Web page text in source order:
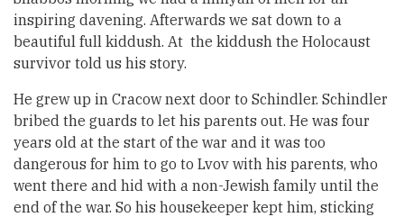
inspiring davening. Afterwards we sat down to a
beautiful full kiddush. At the kiddush the Holocaust
survivor told us his story.
He grew up in Cracow next door to Schindler. Schindler
bribed the guards to let his parents out. He was four
years old at the start of the war and it was too
dangerous for him to go to Lvov with his parents, who
went there and hid with a non-Jewish family until the
end of the war. So his housekeeper kept him, sticking